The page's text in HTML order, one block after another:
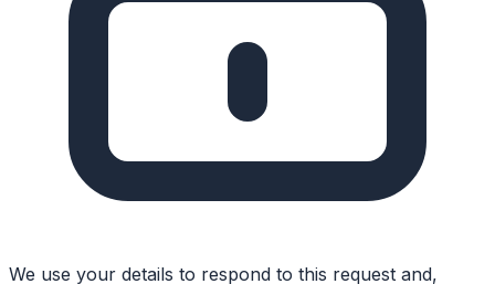
We use your details to respond to this request and,